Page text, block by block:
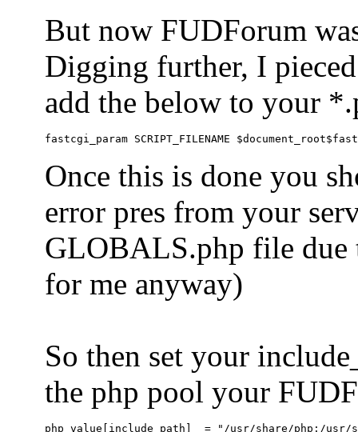
But now FUDForum
Digging further, I
add the below to your
Once this is done you
error pres from your
GLOBALS.php file due
for me anyway)
So then set your
the php pool your